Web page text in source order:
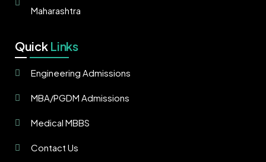
Maharashtra
Quick Links
Engineering Admissions
MBA/PGDM Admissions
Medical MBBS
Contact Us